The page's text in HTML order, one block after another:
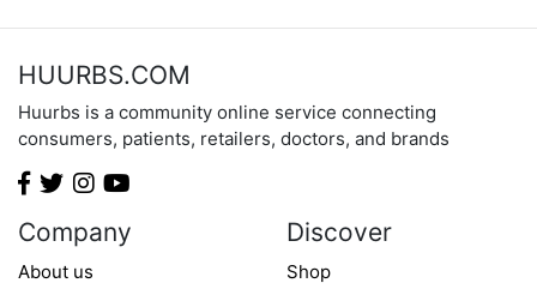
HUURBS.COM
Huurbs is a community online service connecting
consumers, patients, retailers, doctors, and brands
Company
About us
Discover
Shop